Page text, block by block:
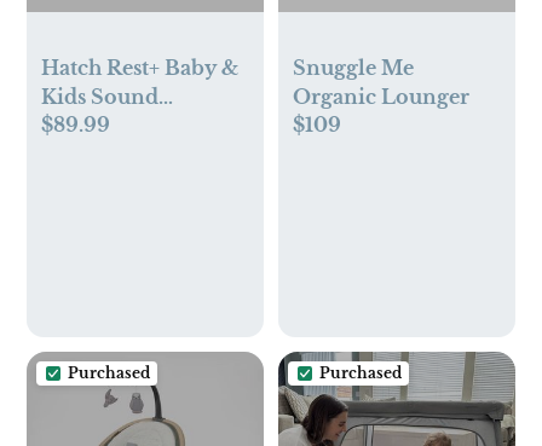
Hatch Rest+ Baby &
Kids Sound
Machine | 2nd Gen |
Battery (with
Charging Base)
$89.99
Snuggle Me
Organic Lounger
$109
Purchased Purchased